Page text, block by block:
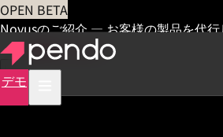
OPEN BETA
Novusのご紹介 — お客様の製品を代
ント 早期アクセス
デモ